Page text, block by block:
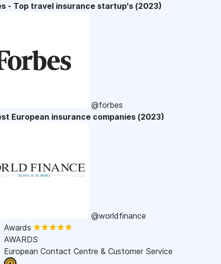
- Top travel insurance startup's (2023)
@forbes
European insurance companies (2023)
@worldfinance
Awards
AWARDS
European Contact Centre & Customer Service